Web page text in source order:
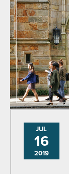
JUL
16
2019